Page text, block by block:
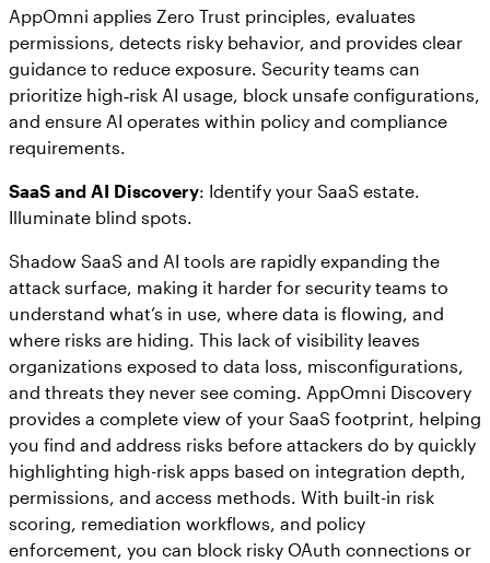
AppOmni applies Zero Trust principles, evaluates
permissions, detects risky behavior, and provides clear
guidance to reduce exposure. Security teams can
prioritize high‑risk AI usage, block unsafe configurations,
and ensure AI operates within policy and compliance
requirements.
SaaS and AI Discovery: Identify your SaaS estate.
Illuminate blind spots.
Shadow SaaS and AI tools are rapidly expanding the
attack surface, making it harder for security teams to
understand what’s in use, where data is flowing, and
where risks are hiding. This lack of visibility leaves
organizations exposed to data loss, misconfigurations,
and threats they never see coming. AppOmni Discovery
provides a complete view of your SaaS footprint, helping
you find and address risks before attackers do by quickly
highlighting high-risk apps based on integration depth,
permissions, and access methods. With built-in risk
scoring, remediation workflows, and policy
enforcement, you can block risky OAuth connections or